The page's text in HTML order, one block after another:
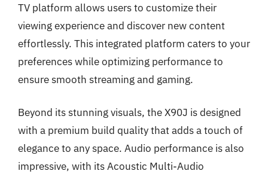
TV platform allows users to customize their
viewing experience and discover new content
effortlessly. This integrated platform caters to your
preferences while optimizing performance to
ensure smooth streaming and gaming.
Beyond its stunning visuals, the X90J is designed
with a premium build quality that adds a touch of
elegance to any space. Audio performance is also
impressive, with its Acoustic Multi-Audio